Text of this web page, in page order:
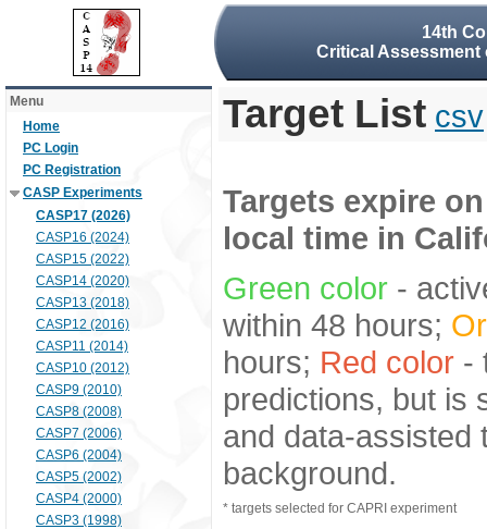
14th
Critical
Menu
Home
PC Login
PC Registration
CASP Experiments
CASP17 (2026)
CASP16 (2024)
CASP15 (2022)
CASP14 (2020)
CASP13 (2018)
CASP12 (2016)
CASP11 (2014)
CASP10 (2012)
CASP9 (2010)
CASP8 (2008)
CASP7 (2006)
CASP6 (2004)
CASP5 (2002)
CASP4 (2000)
CASP3 (1998)
Target List csv
Targets expire
local time in
Green color -
within 48 hours;
hours; Red color -
predictions, but is
and data-assisted
background.
* targets selected for CAPRI experiment